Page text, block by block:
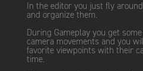
In the editor you just fly
and organize them.
During Gameplay you get
camera movements and you
favorite viewpoints with their
time.